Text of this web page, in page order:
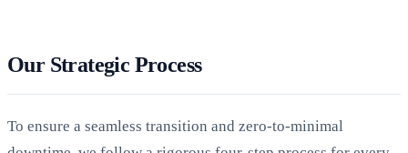
Our Strategic Process
To ensure a seamless transition and zero-to-minimal